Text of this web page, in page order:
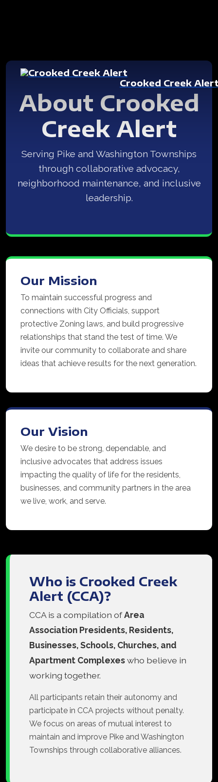
Crooked Creek
About Crooked
Creek Alert
Serving Pike and Washington Townships
through collaborative advocacy,
neighborhood maintenance, and inclusive
leadership.
Our Mission
To maintain successful progress and
connections with City Officials, support
protective Zoning laws, and build progressive
relationships that stand the test of time. We
invite our community to collaborate and share
ideas that achieve results for the next generation.
Our Vision
We desire to be strong, dependable, and
inclusive advocates that address issues
impacting the quality of life for the residents,
businesses, and community partners in the area
we live, work, and serve.
Who is Crooked Creek
Alert (CCA)?
CCA is a compilation ofArea
Association Presidents, Residents,
Businesses, Schools, Churches, and
Apartment Complexeswho believe in
working together.
All participants retain their autonomy and
participate in CCA projects without penalty.
We focus on areas of mutual interest to
maintain and improve Pike and Washington
Townships through collaborative alliances.